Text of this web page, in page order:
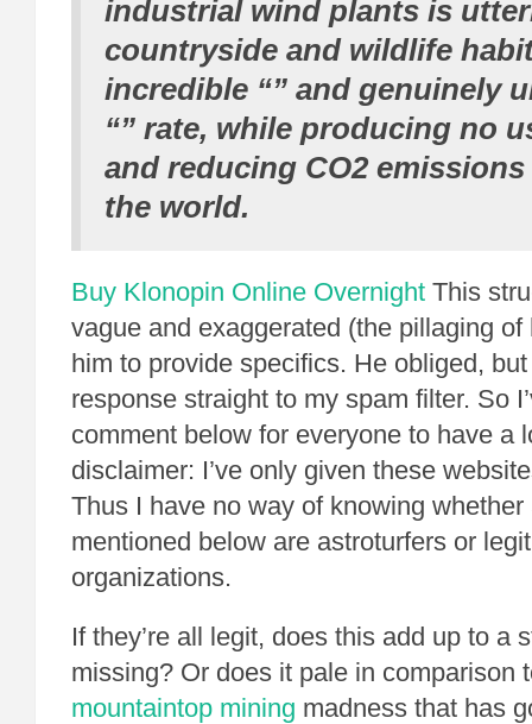
industrial wind plants is
countryside and wildlife
incredible “” and genuinely
“” rate, while producing no
and reducing CO2
the world.
Buy Klonopin Online Overnight This
vague and exaggerated (the pillaging
him to provide specifics. He obliged,
response straight to my spam filter. So
comment below for everyone to have a
disclaimer: I’ve only given these
Thus I have no way of knowing
mentioned below are astroturfers or
organizations.
If they’re all legit, does this add up to a
missing? Or does it pale in comparison
mountaintop mining madness that has